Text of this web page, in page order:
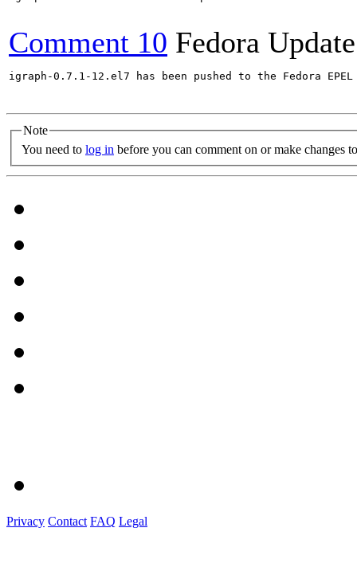
Comment 10 Fedora
igraph-0.7.1-12.el7 has been pushed to the Fedora
Note
You need to log in before you can comment on or make changes
Privacy Contact FAQ Legal